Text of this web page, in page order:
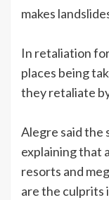
makes
In retaliation
places being
they retaliate
Alegre said the
explaining that
resorts and
are the culprits